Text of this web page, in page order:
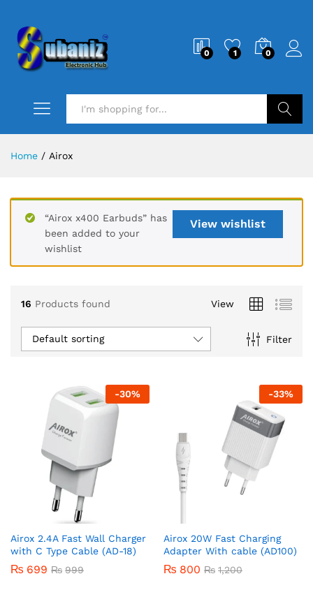
0 1 0
Home / Airox
View wishlist
“Airox x400 Earbuds” has
been added to your
wishlist
16 Products found View
Filter
Default sorting
-30%
Airox 2.4A Fast Wall Charger
with C Type Cable (AD-18)
₨ 699 ₨ 999
-33%
Airox 20W Fast Charging
Adapter With cable (AD100)
₨ 800 ₨ 1,200